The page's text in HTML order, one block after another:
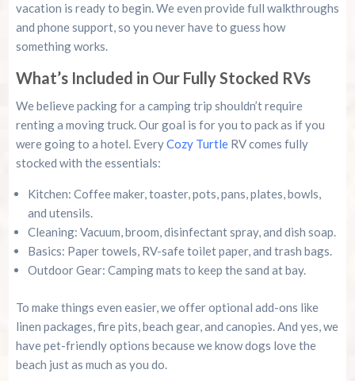
vacation is ready to begin. We even provide full walkthroughs
and phone support, so you never have to guess how
something works.
What’s Included in Our Fully Stocked RVs
We believe packing for a camping trip shouldn’t require
renting a moving truck. Our goal is for you to pack as if you
were going to a hotel. EveryCozy TurtleRV comes fully
stocked with the essentials:
Kitchen: Coffee maker, toaster, pots, pans, plates, bowls,
and utensils.
Cleaning: Vacuum, broom, disinfectant spray, and dish soap.
Basics: Paper towels, RV-safe toilet paper, and trash bags.
Outdoor Gear: Camping mats to keep the sand at bay.
To make things even easier, we offer optional add-ons like
linen packages, fire pits, beach gear, and canopies. And yes, we
have pet-friendly options because we know dogs love the
beach just as much as you do.